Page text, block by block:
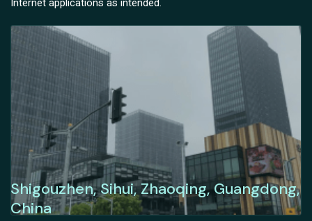
Shigouzhen, Sihui, Zhaoqing, Guangdong,
China